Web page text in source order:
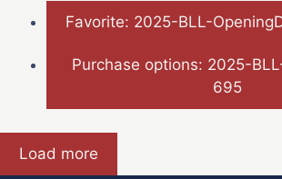
Favorite: 2025-BLL-
Purchase options: 2025-
695
Load more